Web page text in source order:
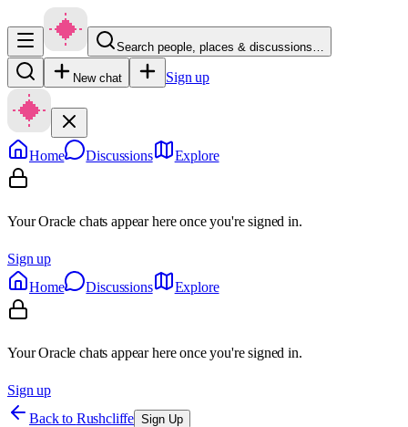
Search people, places & discussions…
New chat Sign up
Home Discussions Explore
Your Oracle chats appear here once you're signed in.
Sign up
Home
Discussions Explore
Your Oracle chats appear here once you're signed in.
Sign up
Back to Rushcliffe Sign Up